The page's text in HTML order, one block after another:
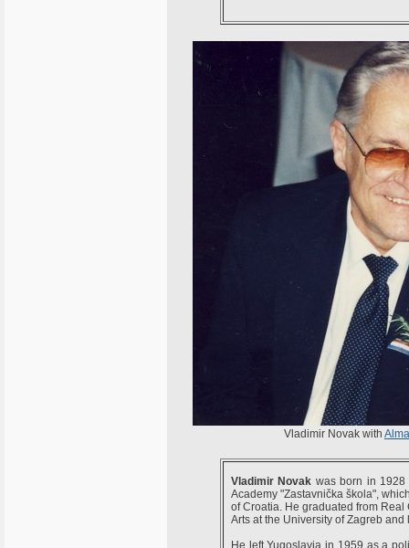
Vladimir Novak with
Vladimir Novak was born in 1928
Academy "Zastavnička škola",
of Croatia. He graduated from
Arts at the University of Zagreb
He left Yugoslavia in 1959 as a